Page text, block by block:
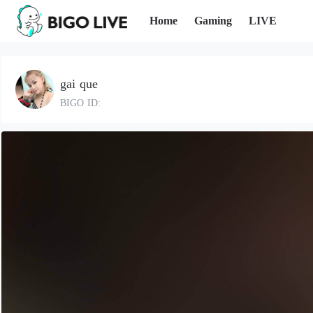
Home Gaming LIVE
gai que
BIGO ID: